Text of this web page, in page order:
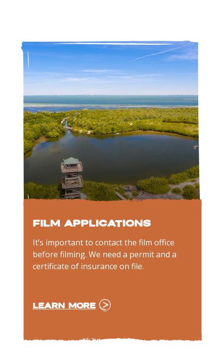
Film Applications
It’s important to contact the film office
before filming. We need a permit and a
certificate of insurance on file.
LEARN MORE